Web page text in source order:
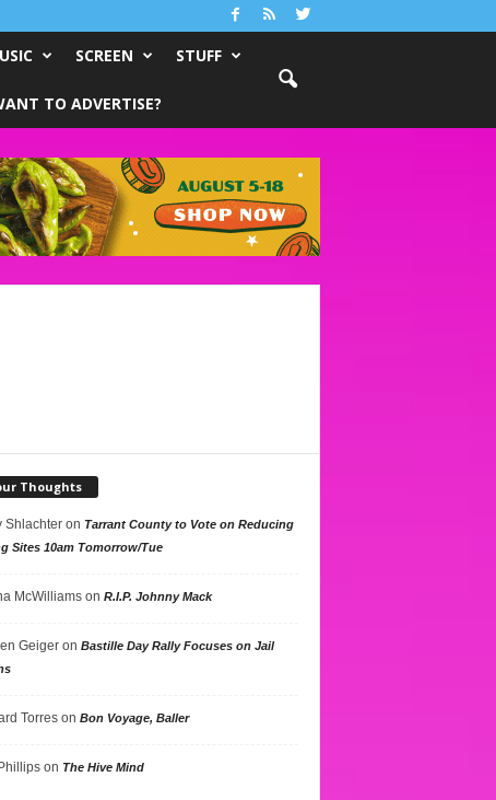
SCREEN STUFF
TO ADVERTISE?
Thoughts
Shlachteron Tarrant County to Vote on Reducing
Sites 10am Tomorrow/Tue
McWilliamson R.I.P. Johnny Mack
Geigeron Bastille Day Rally Focuses on Jail
Torreson Bon Voyage, Baller
on The Hive Mind